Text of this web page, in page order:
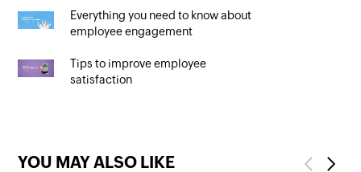
Everything you need to know about
employee engagement
Tips to improve employee
satisfaction
YOU MAY ALSO LIKE PreviousNext